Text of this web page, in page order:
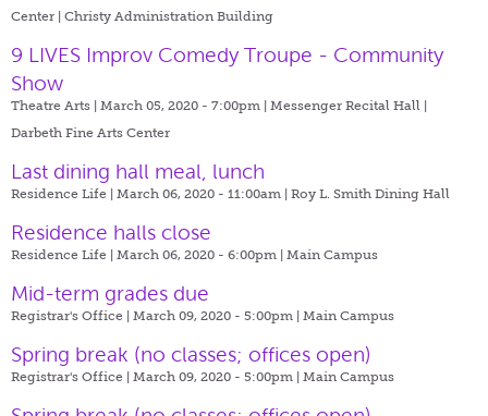
Center | Christy Administration Building
9 LIVES Improv Comedy Troupe - Community
Show
Theatre Arts | March 05, 2020 - 7:00pm | Messenger Recital Hall |
Darbeth Fine Arts Center
Last dining hall meal, lunch
Residence Life | March 06, 2020 - 11:00am | Roy L. Smith Dining Hall
Residence halls close
Residence Life | March 06, 2020 - 6:00pm | Main Campus
Mid-term grades due
Registrar's Office | March 09, 2020 - 5:00pm | Main Campus
Spring break (no classes; offices open)
Registrar's Office | March 09, 2020 - 5:00pm | Main Campus